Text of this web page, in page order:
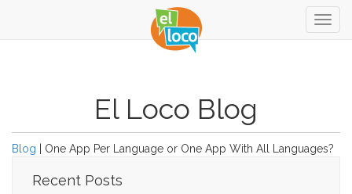
El Loco Blog
Blog | One App Per Language or One App With All Languages?
Recent Posts